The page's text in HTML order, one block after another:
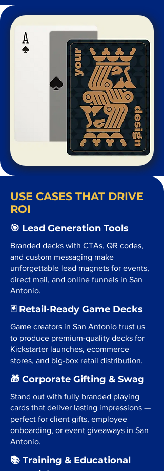
USE CASES THAT DRIVE
ROI
🎯 Lead Generation Tools
Branded decks with CTAs, QR codes,
and custom messaging make
unforgettable lead magnets for events,
direct mail, and online funnels in San
Antonio.
🃏 Retail-Ready Game Decks
Game creators in San Antonio trust us
to produce premium-quality decks for
Kickstarter launches, ecommerce
stores, and big-box retail distribution.
🎁 Corporate Gifting & Swag
Stand out with fully branded playing
cards that deliver lasting impressions —
perfect for client gifts, employee
onboarding, or event giveaways in San
Antonio.
📚 Training & Educational